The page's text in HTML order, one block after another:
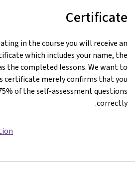
Certificate
in the course you will receive an
which includes your name, the
the completed lessons. We want to
merely confirms that you
of the self-assessment questions
correctly.